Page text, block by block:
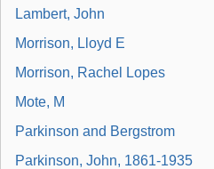
Lambert, John
Morrison, Lloyd E
Morrison, Rachel Lopes
Mote, M
Parkinson and Bergstrom
Parkinson, John, 1861-1935